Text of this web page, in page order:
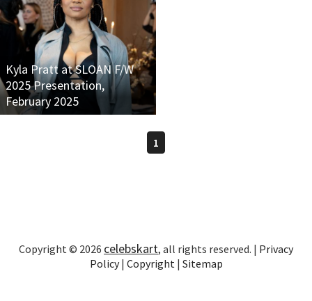
Kyla Pratt at SLOAN F/W
2025 Presentation,
February 2025
1
Copyright © 2026 celebskart, all rights reserved. | Privacy
Policy| Copyright | Sitemap